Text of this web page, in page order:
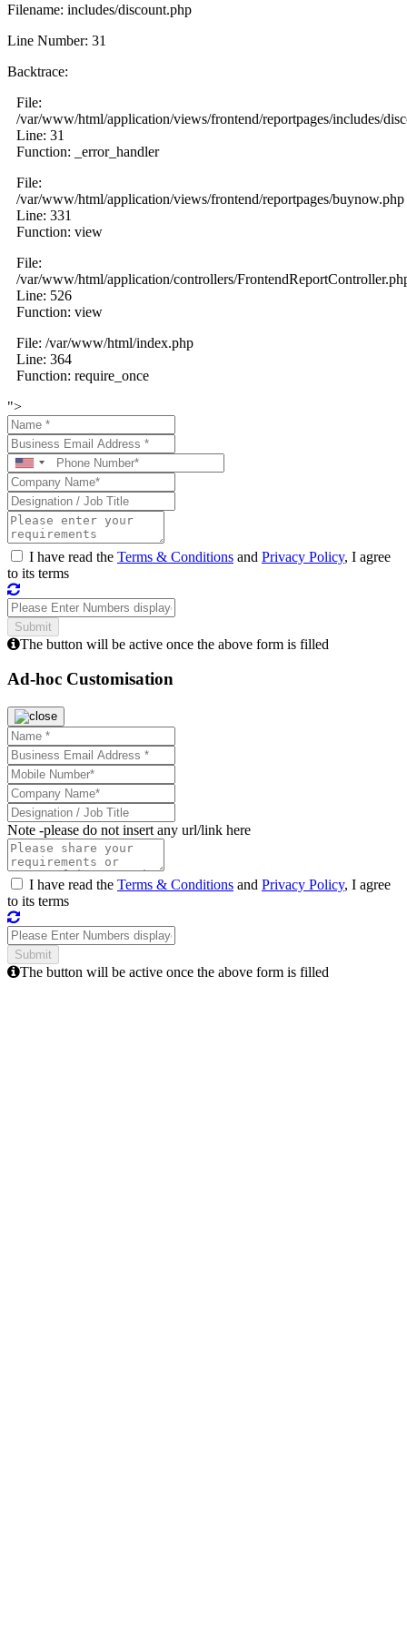
Filename: includes/discount.php
Line Number: 31
Backtrace:
File:
/var/www/html/application/views/frontend/reportpages/includes/
Line: 31
Function: _error_handler
File:
/var/www/html/application/views/frontend/reportpages/buynow.php
Line: 331
Function: view
File:
/var/www/html/application/controllers/
Line: 526
Function: view
File: /var/www/html/index.php
Line: 364
Function: require_once
">
I have read the Terms & Conditions and Privacy Policy, I agree
to its terms
The button will be active once the above form is filled
Ad-hoc Customisation
Note -please do not insert any url/link here
I have read the Terms & Conditions and Privacy Policy, I agree
to its terms
The button will be active once the above form is filled